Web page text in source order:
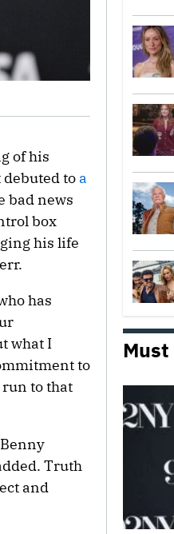
of his
to a
bad news
box
his life
has
what I
to
to that
Truth
and
Must